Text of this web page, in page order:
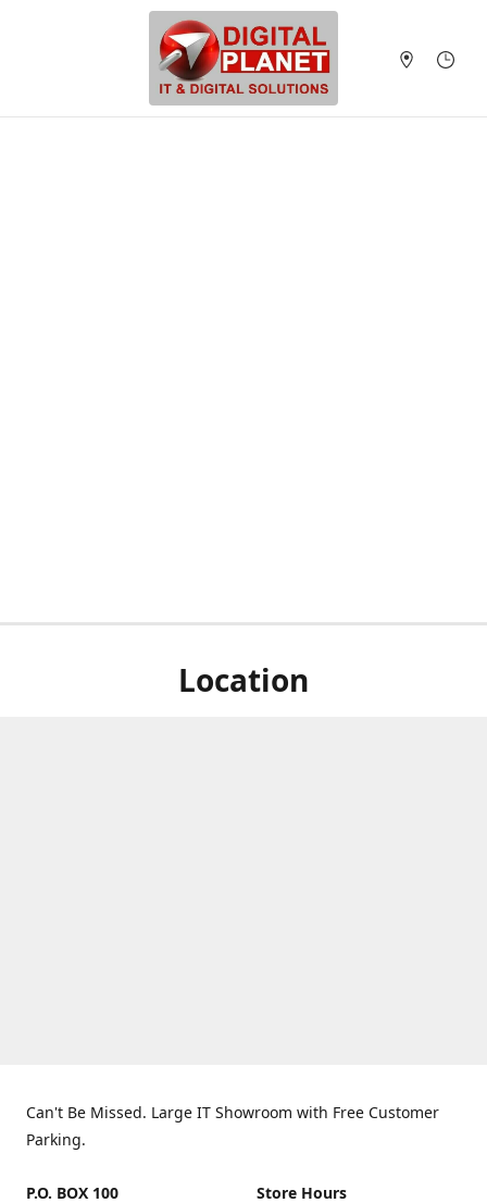
Location
Can't Be Missed. Large IT Showroom with Free Customer
Parking.
P.O. BOX 100
Store Hours